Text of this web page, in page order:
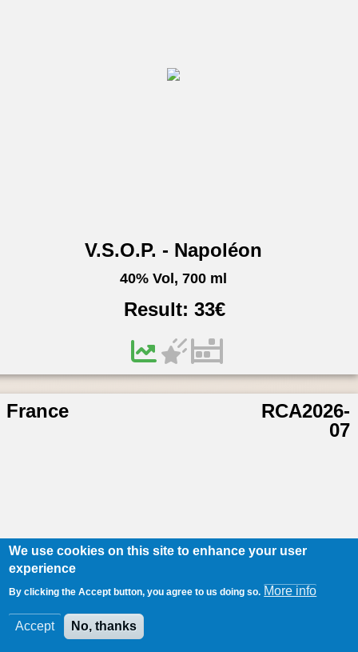
V.S.O.P. - Napoléon
40% Vol, 700 ml
Result:33€
France
RCA2026-
07
We use cookies on this site to enhance your user
experience
By clicking the Accept button, you agree to us doing so. More info
Accept No, thanks